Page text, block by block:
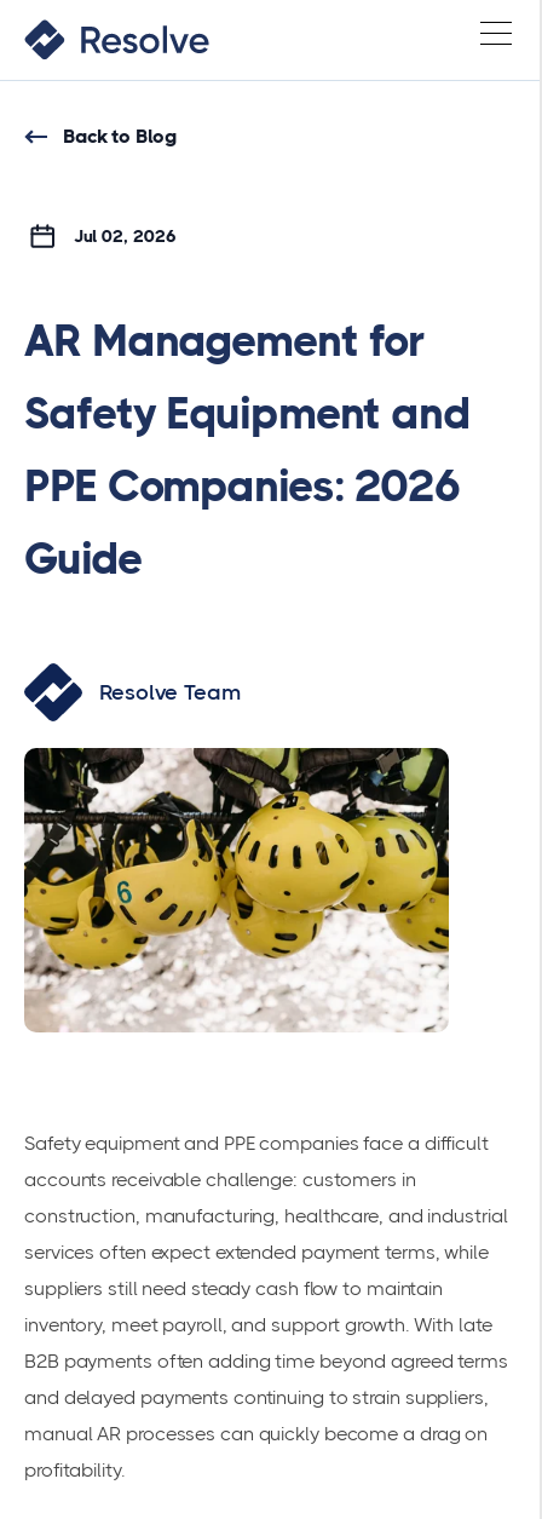
Back to Blog
Jul 02, 2026
AR Management for
Safety Equipment and
PPE Companies: 2026
Guide
Resolve Team
Safety equipment and PPE companies face a difficult
accounts receivable challenge: customers in
construction, manufacturing, healthcare, and industrial
services often expect extended payment terms, while
suppliers still need steady cash flow to maintain
inventory, meet payroll, and support growth. With late
B2B payments often adding time beyond agreed terms
and delayed payments continuing to strain suppliers,
manual AR processes can quickly become a drag on
profitability.